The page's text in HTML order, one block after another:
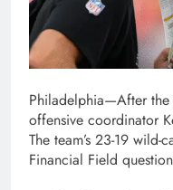
Philadelphia—After the
offensive coordinator
The team’s 23-19
Financial Field